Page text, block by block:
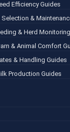
Efficiency Guides
&
& Herd
& Animal Comfort
& Handling Guides
Production Guides